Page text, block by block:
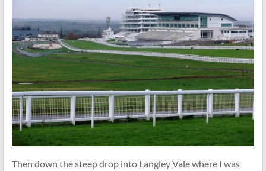
Then down the steep drop into Langley Vale where I was